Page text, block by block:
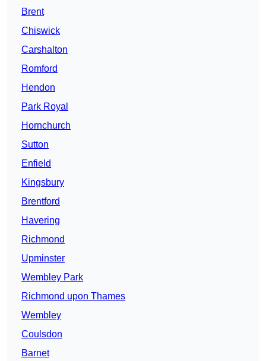
Brent
Chiswick
Carshalton
Romford
Hendon
Park Royal
Hornchurch
Sutton
Enfield
Kingsbury
Brentford
Havering
Richmond
Upminster
Wembley Park
Richmond upon Thames
Wembley
Coulsdon
Barnet